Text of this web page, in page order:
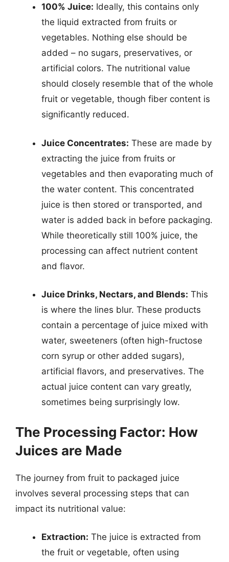
100% Juice: Ideally, this contains only
the liquid extracted from fruits or
vegetables. Nothing else should be
added – no sugars, preservatives, or
artificial colors. The nutritional value
should closely resemble that of the whole
fruit or vegetable, though fiber content is
significantly reduced.
Juice Concentrates: These are made by
extracting the juice from fruits or
vegetables and then evaporating much of
the water content. This concentrated
juice is then stored or transported, and
water is added back in before packaging.
While theoretically still 100% juice, the
processing can affect nutrient content
and flavor.
Juice Drinks, Nectars, and Blends: This
is where the lines blur. These products
contain a percentage of juice mixed with
water, sweeteners (often high-fructose
corn syrup or other added sugars),
artificial flavors, and preservatives. The
actual juice content can vary greatly,
sometimes being surprisingly low.
The Processing Factor: How
Juices are Made
The journey from fruit to packaged juice
involves several processing steps that can
impact its nutritional value:
Extraction: The juice is extracted from
the fruit or vegetable, often using